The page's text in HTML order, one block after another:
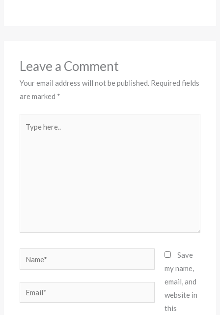
Leave a Comment
Your email address will not be published. Required fields
are marked *
here..
Email*
Save
my name,
email, and
website in
this